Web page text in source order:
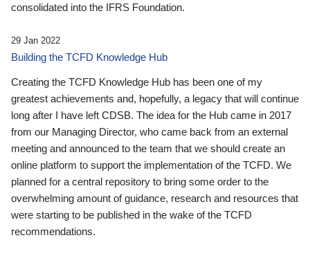
consolidated into the IFRS Foundation.
29 Jan 2022
Building the TCFD Knowledge Hub
Creating the TCFD Knowledge Hub has been one of my
greatest achievements and, hopefully, a legacy that will continue
long after I have left CDSB. The idea for the Hub came in 2017
from our Managing Director, who came back from an external
meeting and announced to the team that we should create an
online platform to support the implementation of the TCFD. We
planned for a central repository to bring some order to the
overwhelming amount of guidance, research and resources that
were starting to be published in the wake of the TCFD
recommendations.